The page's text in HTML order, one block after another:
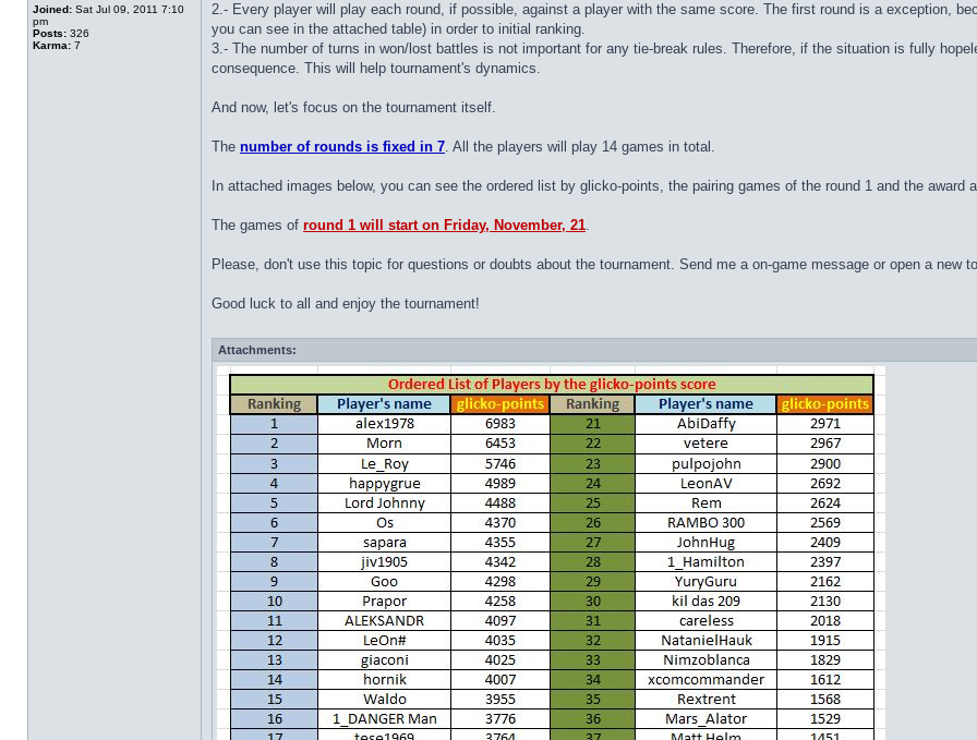
Joined: Sat Jul 09, 2011 7:10
pm
Posts: 326
Karma: 7
2.- Every player will play each round, if possible, against a player with the same score. The first round is a exception,
you can see in the attached table) in order to initial ranking.
3.- The number of turns in won/lost battles is not important for any tie-break rules. Therefore, if the situation is fully
consequence. This will help tournament's dynamics.
And now, let's focus on the tournament itself.
The number of rounds is fixed in 7. All the players will play 14 games in total.
In attached images below, you can see the ordered list by glicko-points, the pairing games of the round 1 and the award
The games of round 1 will start on Friday, November, 21.
Please, don't use this topic for questions or doubts about the tournament. Send me a on-game message or open a new
Good luck to all and enjoy the tournament!
Attachments: